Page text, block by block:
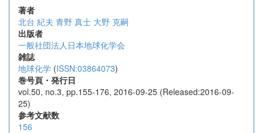
著者
北台 紀夫 青野 真士 大野 克嗣
出版者
一般社団法人日本地球化学会
雑誌
地球化学 (ISSN:03864073)
巻号頁・発行日
vol.50, no.3, pp.155-176, 2016-09-25 (Released:2016-09-
25)
参考文献数
156